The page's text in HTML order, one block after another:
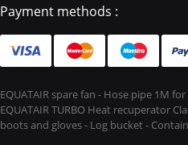
Payment methods :
EQUATAIR spare fan - Hose pipe 1M
EQUATAIR TURBO Heat recuperator
boots and gloves - Log bucket -